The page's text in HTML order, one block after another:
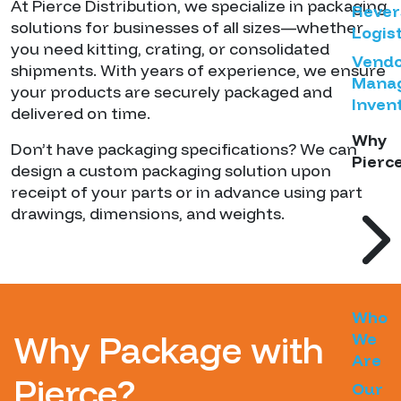
Why
Who
We
Are
Our
At Pierce Distribution, we specialize in packaging
solutions for businesses of all sizes—whether
you need kitting, crating, or consolidated
shipments. With years of experience, we ensure
your products are securely packaged and
delivered on time.
Don’t have packaging specifications? We can
design a custom packaging solution upon
receipt of your parts or in advance using part
drawings, dimensions, and weights.
Why Package with